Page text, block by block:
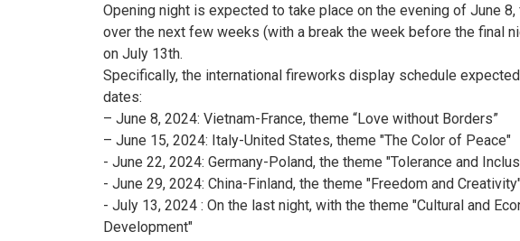
Opening night is expected to take place on the evening of June
over the next few weeks (with a break the week before the final
on July 13th.
Specifically, the international fireworks display schedule
dates:
– June 8, 2024: Vietnam-France, theme “Love without Borders”
– June 15, 2024: Italy-United States, theme "The Color of Peace"
- June 22, 2024: Germany-Poland, the theme "Tolerance and
- June 29, 2024: China-Finland, the theme "Freedom and
- July 13, 2024 : On the last night, with the theme "Cultural and
Development"